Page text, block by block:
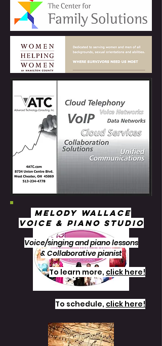
Melody Wallace
Voice & Piano Studio
Voice/singing and piano lessons
& Collaborative pianist
To learn more, click here!
To schedule, click here!